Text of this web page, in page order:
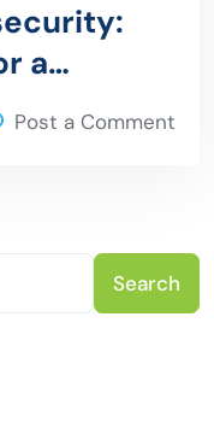
a
Post a Comment
Search